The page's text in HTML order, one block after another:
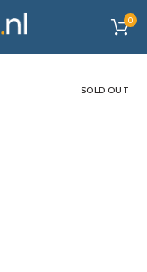
0
SOLD OUT